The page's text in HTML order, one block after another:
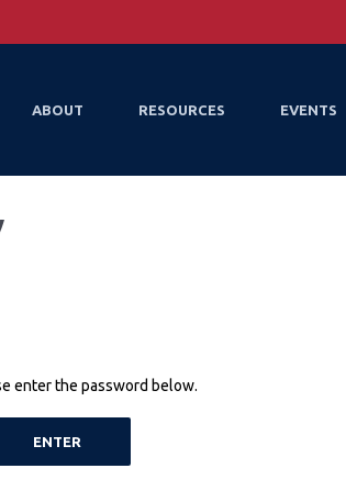
ABOUT RESOURCES EVENTS
enter the password below.